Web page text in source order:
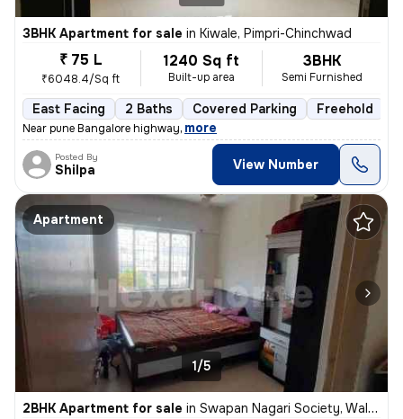
3BHK Apartment for sale in Kiwale, Pimpri-Chinchwad
₹ 75 L
₹6048.4/Sq ft
1240 Sq ft
Built-up area
3BHK
Semi Furnished
East Facing 2 Baths Covered Parking Freehold
Near pune Bangalore highway, more
Posted By
Shilpa View Number
Apartment
1/5
2BHK Apartment for sale in Swapan Nagari Society, Walhekarwadi, Pimpri-Chinchwad